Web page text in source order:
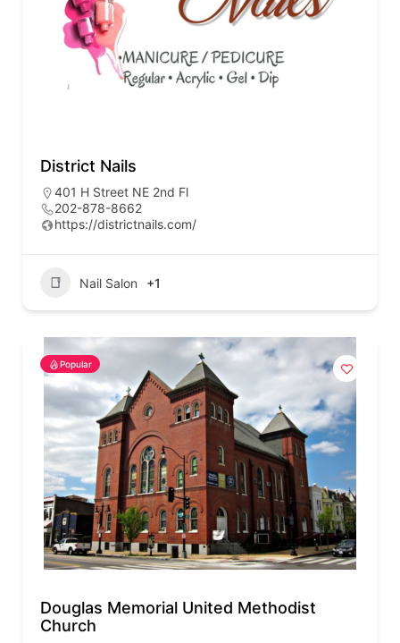
District Nails
401 H Street NE 2nd Fl
202-878-8662
https://districtnails.com/
Nail Salon +1
Popular
Douglas Memorial United Methodist
Church